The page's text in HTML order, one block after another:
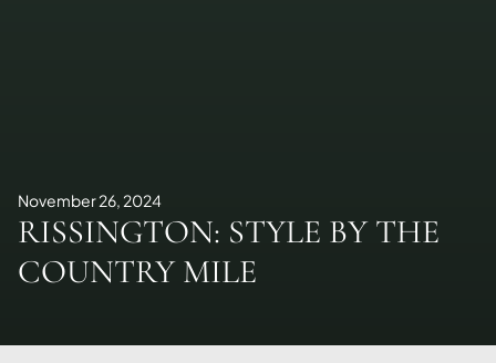
November 26, 2024
RISSINGTON: STYLE BY THE
COUNTRY MILE